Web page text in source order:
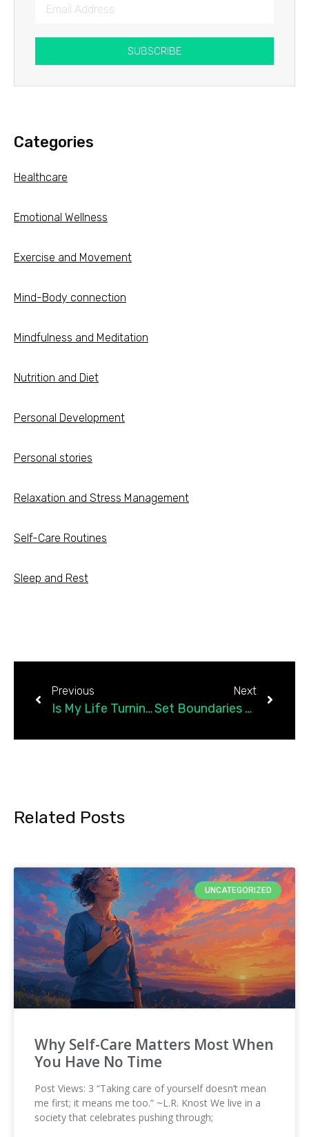
SUBSCRIBE
Categories
Healthcare
Emotional Wellness
Exercise and Movement
Mind-Body connection
Mindfulness and Meditation
Nutrition and Diet
Personal Development
Personal stories
Relaxation and Stress Management
Self-Care Routines
Sleep and Rest
Previous
Is My Life Turning Into A Checklist?
Next
Set Boundaries With Difficult Parents Using Detachment
Related Posts
UNCATEGORIZED
Why Self-Care Matters Most When
You Have No Time
Post Views: 3 “Taking care of yourself doesn’t mean
me first; it means me too.” ~L.R. Knost We live in a
society that celebrates pushing through;